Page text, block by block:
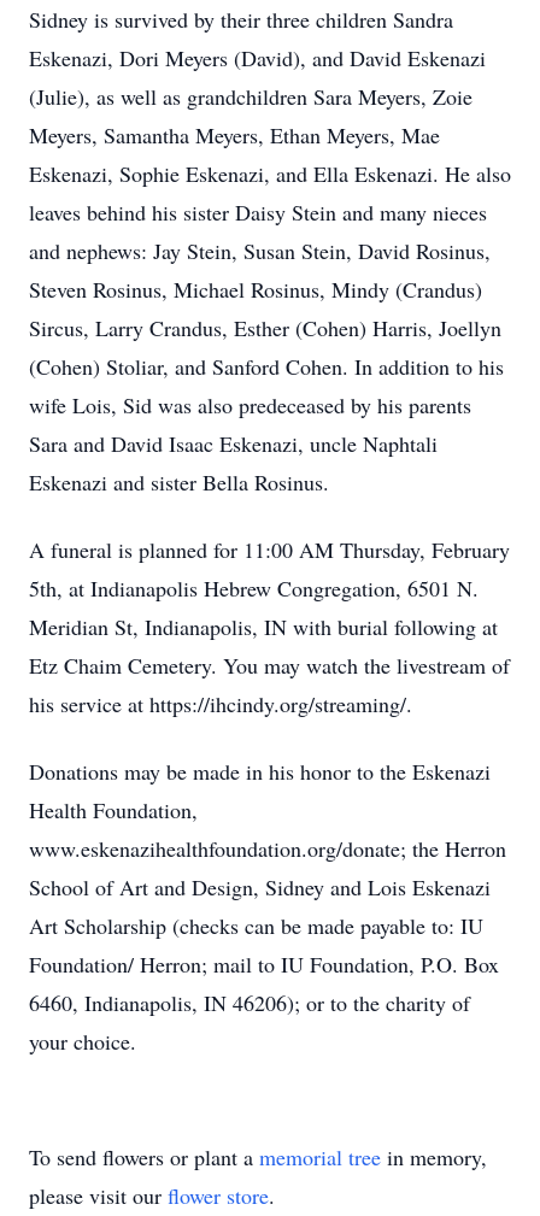
Sidney is survived by their three children Sandra
Eskenazi, Dori Meyers (David), and David Eskenazi
(Julie), as well as grandchildren Sara Meyers, Zoie
Meyers, Samantha Meyers, Ethan Meyers, Mae
Eskenazi, Sophie Eskenazi, and Ella Eskenazi. He also
leaves behind his sister Daisy Stein and many nieces
and nephews: Jay Stein, Susan Stein, David Rosinus,
Steven Rosinus, Michael Rosinus, Mindy (Crandus)
Sircus, Larry Crandus, Esther (Cohen) Harris, Joellyn
(Cohen) Stoliar, and Sanford Cohen. In addition to his
wife Lois, Sid was also predeceased by his parents
Sara and David Isaac Eskenazi, uncle Naphtali
Eskenazi and sister Bella Rosinus.
A funeral is planned for 11:00 AM Thursday, February
5th, at Indianapolis Hebrew Congregation, 6501 N.
Meridian St, Indianapolis, IN with burial following at
Etz Chaim Cemetery. You may watch the livestream of
his service at https://ihcindy.org/streaming/.
Donations may be made in his honor to the Eskenazi
Health Foundation,
www.eskenazihealthfoundation.org/donate; the Herron
School of Art and Design, Sidney and Lois Eskenazi
Art Scholarship (checks can be made payable to: IU
Foundation/ Herron; mail to IU Foundation, P.O. Box
6460, Indianapolis, IN 46206); or to the charity of
your choice.
To send flowers or plant a memorial tree in memory,
please visit our flower store.